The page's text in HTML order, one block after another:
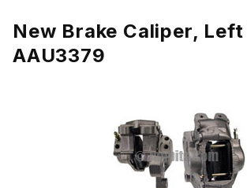
New Brake Caliper, Left
AAU3379